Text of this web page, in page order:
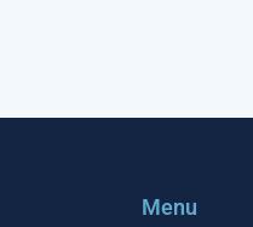
Menu